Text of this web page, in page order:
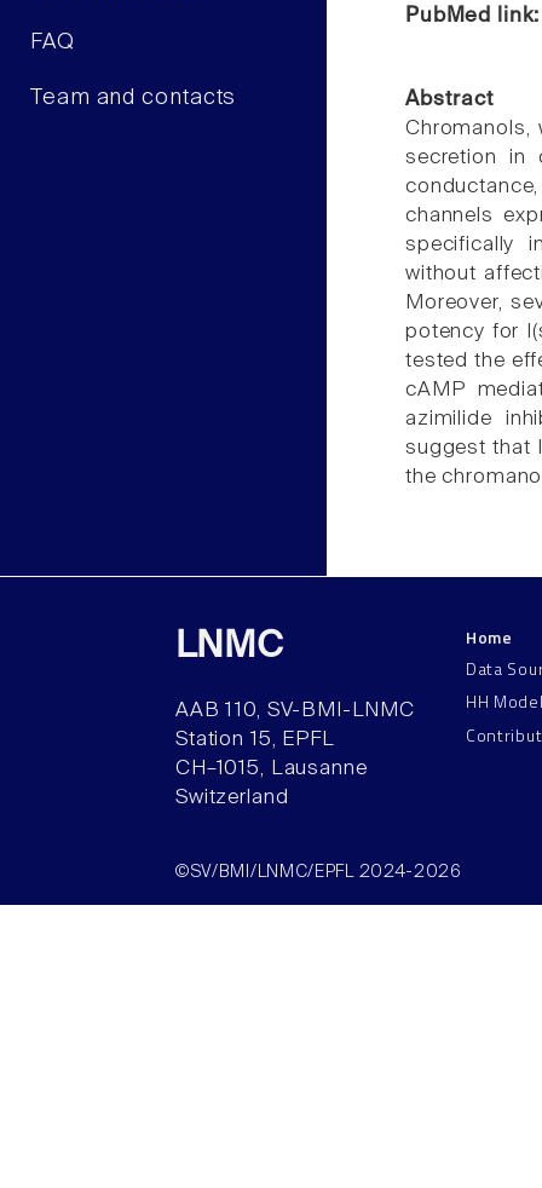
FAQ
Team and contacts
PubMed
Abstract
Chromanols,
secretion in
channels
specifically
without
Moreover,
potency for
tested the
cAMP
azimilide
suggest that
the
LNMC
AAB 110, SV-BMI-LNMC
Station 15, EPFL
CH–1015, Lausanne
Switzerland
Home
Data
HH
©SV/BMI/LNMC/EPFL 2024-2026